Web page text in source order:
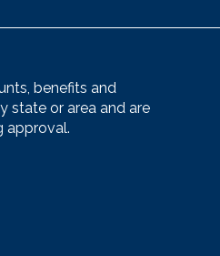
benefits and
state or area and are
approval.